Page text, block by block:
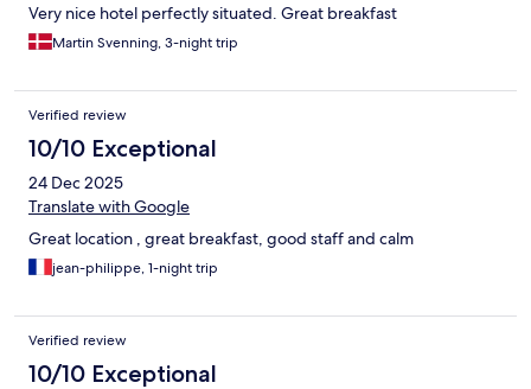
Very nice hotel perfectly situated. Great breakfast
Martin Svenning, 3-night trip
Verified review
10/10 Exceptional
24 Dec 2025
Translate with Google
Great location , great breakfast, good staff and calm
jean-philippe, 1-night trip
Verified review
10/10 Exceptional